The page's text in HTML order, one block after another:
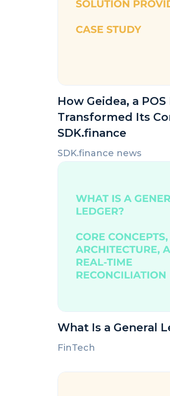
How Geidea, a
Transformed Its
SDK.finance
SDK.finance news
What Is a General
FinTech